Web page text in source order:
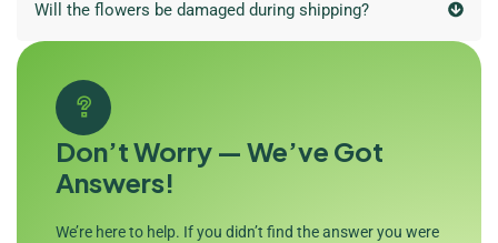
Will the flowers be damaged during shipping?
Don’t Worry — We’ve Got
Answers!
We’re here to help. If you didn’t find the answer you were